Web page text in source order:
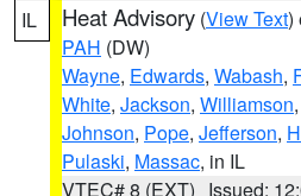
IL Heat Advisory (View Text)
PAH (DW)
Wayne, Edwards, Wabash,
White, Jackson, Williamson,
Johnson, Pope, Jefferson,
Pulaski, Massac, in IL
VTEC# 8 (EXT) Issued: